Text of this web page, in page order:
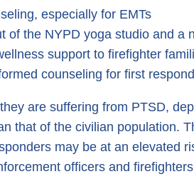
especially for EMTs
of the NYPD yoga studio and a
support to firefighter
counseling for first
are suffering from PTSD,
that of the civilian population.
may be at an elevated
officers and